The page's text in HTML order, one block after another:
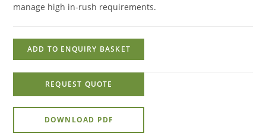
manage high in-rush requirements.
ADD TO ENQUIRY BASKET
REQUEST QUOTE
DOWNLOAD PDF